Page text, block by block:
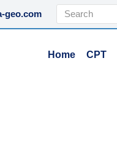
geo.com Search
Home CPT